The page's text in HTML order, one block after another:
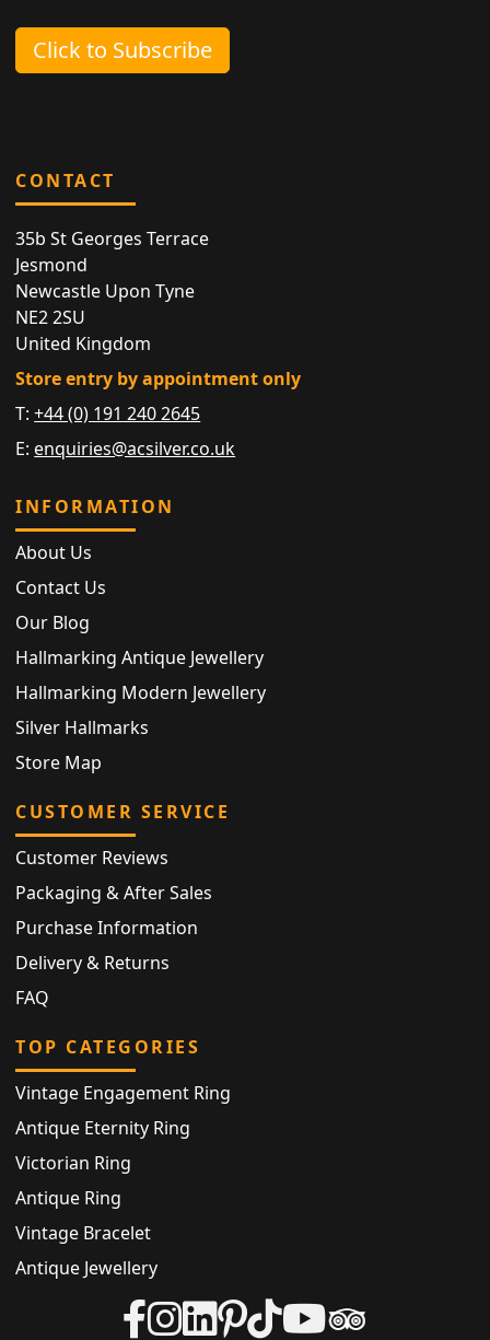
Click to Subscribe
CONTACT
35b St Georges Terrace
Jesmond
Newcastle Upon Tyne
NE2 2SU
United Kingdom
Store entry by appointment only
T:+44 (0) 191 240 2645
E: enquiries@acsilver.co.uk
INFORMATION
About Us
Contact Us
Our Blog
Hallmarking Antique Jewellery
Hallmarking Modern Jewellery
Silver Hallmarks
Store Map
CUSTOMER SERVICE
Customer Reviews
Packaging & After Sales
Purchase Information
Delivery & Returns
FAQ
TOP CATEGORIES
Vintage Engagement Ring
Antique Eternity Ring
Victorian Ring
Antique Ring
Vintage Bracelet
Antique Jewellery